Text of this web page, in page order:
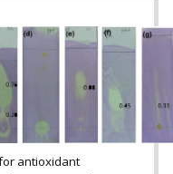
antioxidant